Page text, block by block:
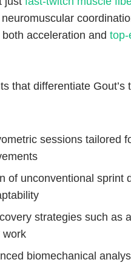
acceleration and top-
that differentiate Gout’s
sessions tailored
of unconventional sprint
strategies such as
work
biomechanical